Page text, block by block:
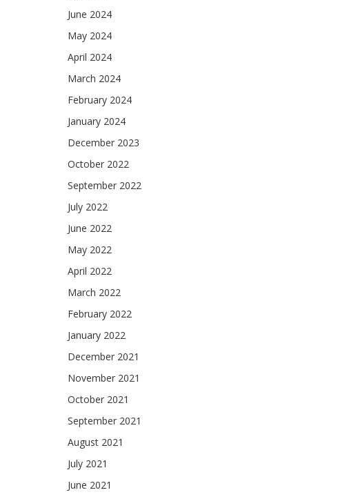
June 2024
May 2024
April 2024
March 2024
February 2024
January 2024
December 2023
October 2022
September 2022
July 2022
June 2022
May 2022
April 2022
March 2022
February 2022
January 2022
December 2021
November 2021
October 2021
September 2021
August 2021
July 2021
June 2021